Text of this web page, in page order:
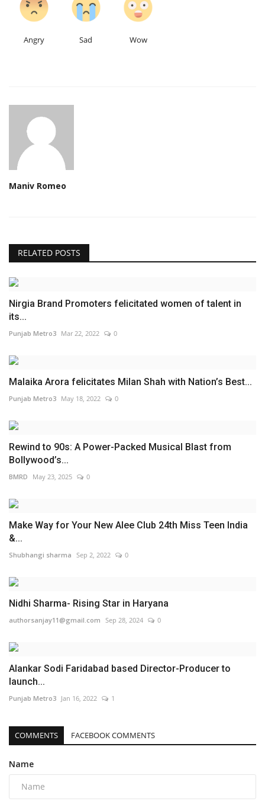
Angry Sad Wow
Maniv Romeo
RELATED POSTS
Nirgia Brand Promoters felicitated women of talent in
its...
Punjab Metro3 Mar 22, 2022 0
Malaika Arora felicitates Milan Shah with Nation’s Best...
Punjab Metro3 May 18, 2022 0
Rewind to 90s: A Power-Packed Musical Blast from
Bollywood’s...
BMRD May 23, 2025 0
Make Way for Your New Alee Club 24th Miss Teen India
&...
Shubhangi sharma Sep 2, 2022 0
Nidhi Sharma- Rising Star in Haryana
authorsanjay11@gmail.com Sep 28, 2024 0
Alankar Sodi Faridabad based Director-Producer to
launch...
Punjab Metro3 Jan 16, 2022 1
COMMENTS FACEBOOK COMMENTS
Name